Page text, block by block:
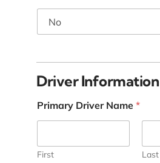
n
*
*
Driver Information
Primary Driver Name *
First Last